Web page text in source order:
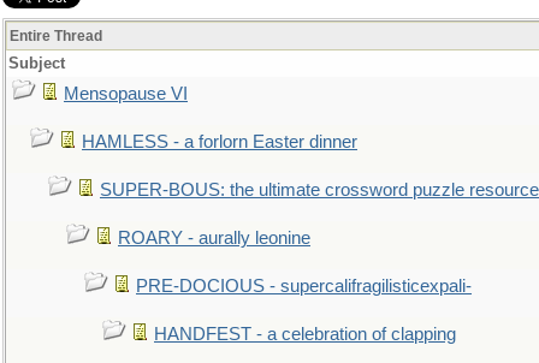
Entire Thread
Subject
Mensopause VI
HAMLESS - a forlorn Easter dinner
SUPER-BOUS: the ultimate crossword puzzle resource
ROARY - aurally leonine
PRE-DOCIOUS - supercalifragilisticexpali-
HANDFEST - a celebration of clapping